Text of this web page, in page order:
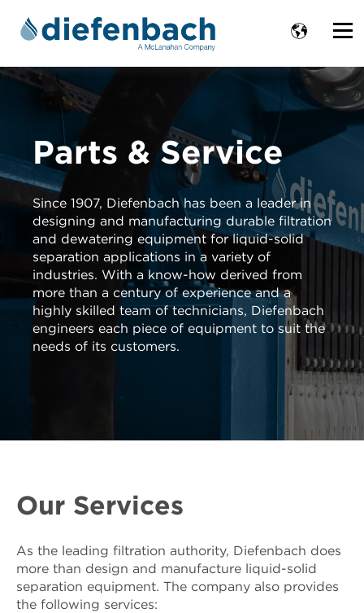
Parts & Service
Since 1907, Diefenbach has been a leader in
designing and manufacturing durable filtration
and dewatering equipment for liquid-solid
separation applications in a variety of
industries. With a know-how derived from
more than a century of experience and a
highly skilled team of technicians, Diefenbach
engineers each piece of equipment to suit the
needs of its customers.
Our Services
As the leading filtration authority, Diefenbach does
more than design and manufacture liquid-solid
separation equipment. The company also provides
the following services: